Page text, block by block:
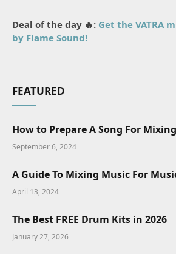
Deal of the day 🔥: Get the VATRA
by Flame Sound!
FEATURED
How to Prepare A Song For Mixing
September 6, 2024
A Guide To Mixing Music For
April 13, 2024
The Best FREE Drum Kits in 2026
January 27, 2026